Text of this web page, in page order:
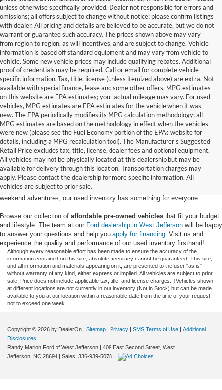
unless otherwise specifically provided. Dealer not responsible for errors and
omissions; all offers subject to change without notice; please confirm listings
with dealer. All pricing and details are believed to be accurate, but we do not
warrant or guarantee such accuracy. The prices shown above may vary
from region to region, as will incentives, and are subject to change. Vehicle
information is based off standard equipment and may vary from vehicle to
vehicle. Some new vehicle prices may include qualifying rebates. Additional
proof of credentials may be required. Call or email for complete vehicle
specific information. Tax, title, license (unless itemized above) are extra. Not
available with special finance, lease and some other offers. MPG estimates
on this website are EPA estimates; your actual mileage may vary. For used
vehicles, MPG estimates are EPA estimates for the vehicle when it was
new. The EPA periodically modifies its MPG calculation methodology; all
MPG estimates are based on the methodology in effect when the vehicles
were new (please see the Fuel Economy portion of the EPAs website for
details, including a MPG recalculation tool). The Manufacturer's Suggested
Retail Price excludes tax, title, license, dealer fees and optional equipment.
All vehicles may not be physically located at this dealership but may be
available for delivery through this location. Transportation charges may
apply. Please contact the dealership for more specific information. All
vehicles are subject to prior sale.
Discover an extensive selection of quality used vehicles at Randy Marion
Ford of West Jefferson. Our inventory features a diverse range of pre-owned
Ford models,from used Ford Escape and Explorer SUVs to pre-owned F-
150 and Super Duty® trucks. Whether you're looking for a fuel-efficient
hybrid SUV for daily commuting or a rugged heavy-duty Ford truck for
weekend adventures, our used inventory has something for everyone.
Browse our collection of affordable pre-owned vehicles that fit your budget
and lifestyle. The team at our Ford dealership in West Jefferson will be happy
to answer your questions and help you apply for financing . Visit us and
experience the quality and performance of our used inventory firsthand!
Although every reasonable effort has been made to ensure the accuracy of the
information contained on this site, absolute accuracy cannot be guaranteed. This site,
and all information and materials appearing on it, are presented to the user "as is"
without warranty of any kind, either express or implied. All vehicles are subject to prior
sale. Price does not include applicable tax, title, and license charges. ‡Vehicles shown
at different locations are not currently in our inventory (Not in Stock) but can be made
available to you at our location within a reasonable date from the time of your request,
not to exceed one week.
Copyright © 2026 by DealerOn | Sitemap | Privacy | SMS Terms of Use | Additional
Disclosures
Randy Marion Ford of West Jefferson | 409 East Second Street, West
Jefferson, NC 28694 | Sales: 336-939-5078 |